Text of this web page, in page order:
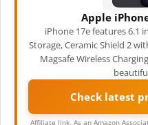
Apple
iPhone 17e features 6.1
Storage, Ceramic Shield 2
Magsafe Wireless
Check latest
Affiliate link. As an Amazon